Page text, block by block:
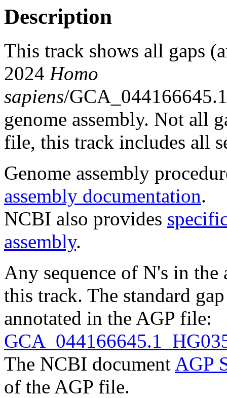
Description
This track shows all gaps
2024 Homo
sapiens/
genome assembly. Not all
file, this track includes all
Genome assembly
assembly documentation.
NCBI also provides
assembly.
Any sequence of N's in the
this track. The standard
annotated in the AGP file:
The NCBI document AGP
of the AGP file.